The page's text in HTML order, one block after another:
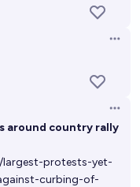
around country rally
protests-yet-
curbing-of-